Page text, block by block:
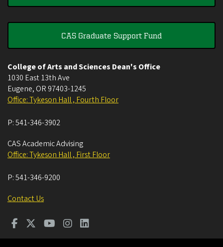
CAS Graduate Support Fund
College of Arts and Sciences Dean's Office
1030 East 13th Ave
Eugene, OR 97403-1245
Office: Tykeson Hall , Fourth Floor
P:541-346-3902
CAS Academic Advising
Office: Tykeson Hall , First Floor
P:541-346-9200
Contact Us